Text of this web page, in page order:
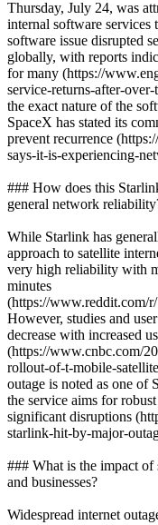
Thursday, July 24, was
internal software services
software issue disrupted
globally, with reports
for many (https://
service-returns-after-
the exact nature of the
SpaceX has stated its
prevent recurrence
says-it-is-experiencing-
### How does this
general network
While Starlink has
approach to satellite
very high reliability with
minutes
(https://www.reddit.com/
However, studies and
decrease with increased
(https://www.cnbc.com/
rollout-of-t-mobile-
outage is noted as one
the service aims for
significant disruptions
starlink-hit-by-major-
### What is the impact of
and businesses?
Widespread internet